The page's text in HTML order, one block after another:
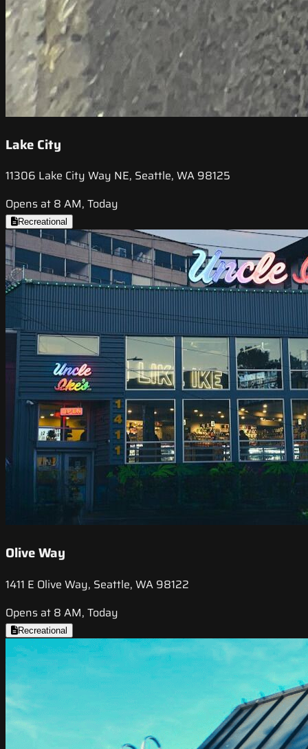
Lake City
11306 Lake City Way NE, Seattle, WA 98125
Opens at 8 AM, Today
Recreational
Olive Way
1411 E Olive Way, Seattle, WA 98122
Opens at 8 AM, Today
Recreational